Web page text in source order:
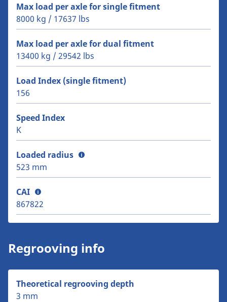
Max load per axle for single fitment
8000 kg / 17637 lbs
Max load per axle for dual fitment
13400 kg / 29542 lbs
Load Index (single fitment)
156
Speed Index
K
Loaded radius
523 mm
CAI
867822
Regrooving info
Theoretical regrooving depth
3 mm